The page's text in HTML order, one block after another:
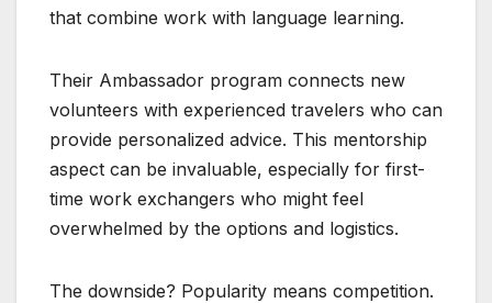
that combine work with language learning.
Their Ambassador program connects new
volunteers with experienced travelers who can
provide personalized advice. This mentorship
aspect can be invaluable, especially for first-
time work exchangers who might feel
overwhelmed by the options and logistics.
The downside? Popularity means competition.